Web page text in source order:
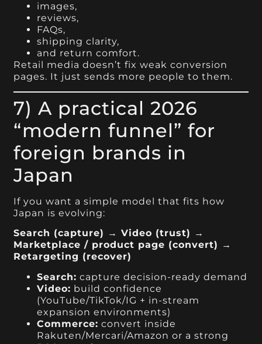
images,
reviews,
FAQs,
shipping clarity,
and return comfort.
Retail media doesn’t fix weak conversion
pages. It just sends more people to them.
7) A practical 2026
“modern funnel” for
foreign brands in
Japan
If you want a simple model that fits how
Japan is evolving:
Search (capture) → Video (trust) →
Marketplace / product page (convert) →
Retargeting (recover)
Search: capture decision-ready demand
Video: build confidence
(YouTube/TikTok/IG + in-stream
expansion environments)
Commerce: convert inside
Rakuten/Mercari/Amazon or a strong